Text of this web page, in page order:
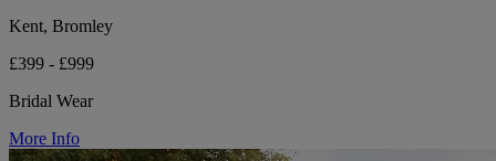
Kent, Bromley
£399 - £999
Bridal Wear
More Info